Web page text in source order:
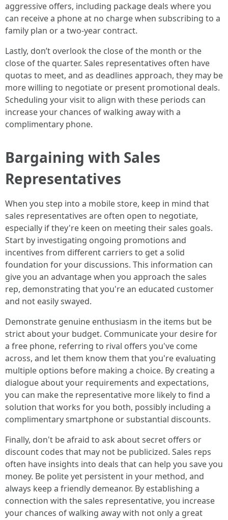
aggressive offers, including package deals where you
can receive a phone at no charge when subscribing to a
family plan or a two-year contract.
Lastly, don’t overlook the close of the month or the
close of the quarter. Sales representatives often have
quotas to meet, and as deadlines approach, they may be
more willing to negotiate or present promotional deals.
Scheduling your visit to align with these periods can
increase your chances of walking away with a
complimentary phone.
Bargaining with Sales
Representatives
When you step into a mobile store, keep in mind that
sales representatives are often open to negotiate,
especially if they're keen on meeting their sales goals.
Start by investigating ongoing promotions and
incentives from different carriers to get a solid
foundation for your discussions. This information can
give you an advantage when you approach the sales
rep, demonstrating that you're an educated customer
and not easily swayed.
Demonstrate genuine enthusiasm in the items but be
strict about your budget. Communicate your desire for
a free phone, referring to rival offers you've come
across, and let them know them that you're evaluating
multiple options before making a choice. By creating a
dialogue about your requirements and expectations,
you can make the representative more likely to find a
solution that works for you both, possibly including a
complimentary smartphone or substantial discounts.
Finally, don't be afraid to ask about secret offers or
discount codes that may not be publicized. Sales reps
often have insights into deals that can help you save you
money. Be polite yet persistent in your method, and
always keep a friendly demeanor. By establishing a
connection with the sales representative, you increase
your chances of walking away with not only a great